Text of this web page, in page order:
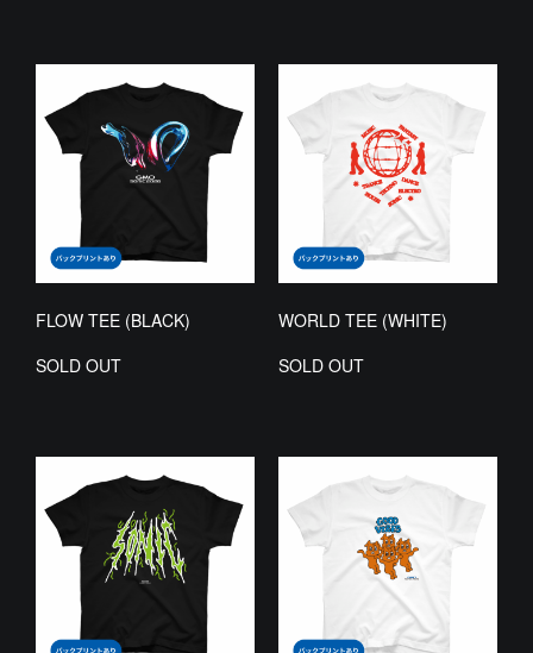
FLOW TEE (BLACK)
SOLD OUT
WORLD TEE (WHITE)
SOLD OUT